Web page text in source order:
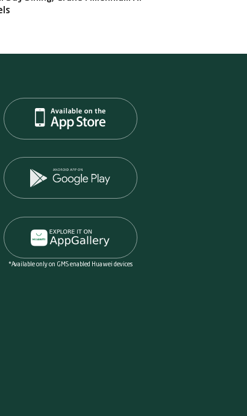
*Available only on GMS enabled Huawei devices